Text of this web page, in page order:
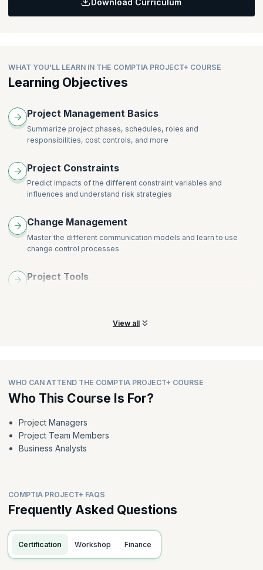
Learning Objective:
WHAT YOU'LL LEARN IN THE COMPTIA PROJECT+ COURSE
Learning Objectives
Project Management Basics
Summarize project phases, schedules, roles and
responsibilities, cost controls, and more
Project Constraints
Predict impacts of the different constraint variables and
influences and understand risk strategies
Change Management
Master the different communication models and learn to use
change control processes
Project Tools
View all
WHO CAN ATTEND THE COMPTIA PROJECT+ COURSE
Who This Course Is For?
Project Managers
Project Team Members
Business Analysts
COMPTIA PROJECT+ FAQS
Frequently Asked Questions
Certification Workshop Finance